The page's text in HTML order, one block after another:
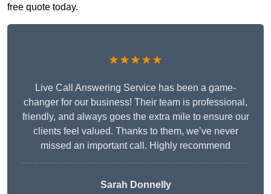
free quote today.
★★★★★
Live Call Answering Service has been a game-
changer for our business! Their team is professional,
friendly, and always goes the extra mile to ensure our
clients feel valued. Thanks to them, we’ve never
missed an important call. Highly recommend
Sarah Donnelly